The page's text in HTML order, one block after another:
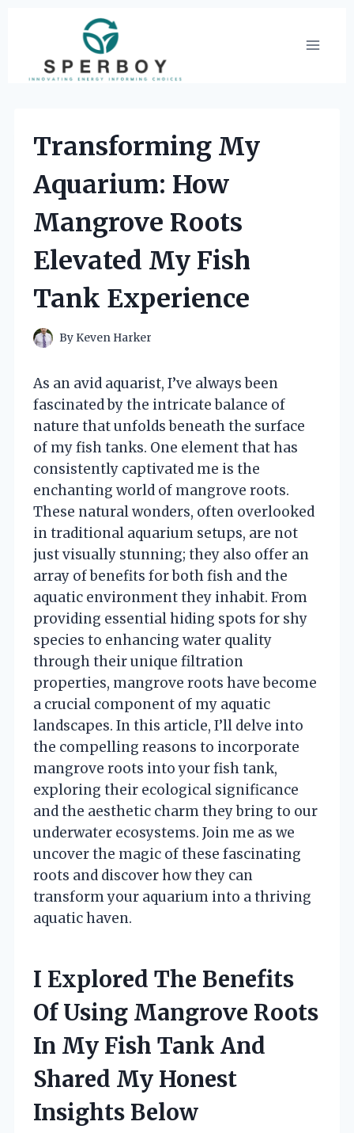
content
Transforming My
Aquarium: How
Mangrove Roots
Elevated My Fish
Tank Experience
By Keven Harker
As an avid aquarist, I’ve always been
fascinated by the intricate balance of
nature that unfolds beneath the surface
of my fish tanks. One element that has
consistently captivated me is the
enchanting world of mangrove roots.
These natural wonders, often overlooked
in traditional aquarium setups, are not
just visually stunning; they also offer an
array of benefits for both fish and the
aquatic environment they inhabit. From
providing essential hiding spots for shy
species to enhancing water quality
through their unique filtration
properties, mangrove roots have become
a crucial component of my aquatic
landscapes. In this article, I’ll delve into
the compelling reasons to incorporate
mangrove roots into your fish tank,
exploring their ecological significance
and the aesthetic charm they bring to our
underwater ecosystems. Join me as we
uncover the magic of these fascinating
roots and discover how they can
transform your aquarium into a thriving
aquatic haven.
I Explored The Benefits
Of Using Mangrove Roots
In My Fish Tank And
Shared My Honest
Insights Below